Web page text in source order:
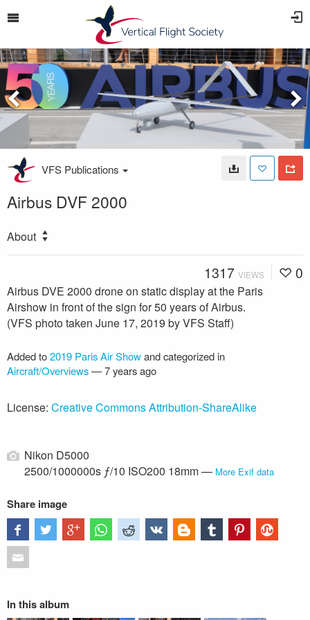
VFS Publications
Airbus DVF 2000
About
1317 VIEWS 0
Airbus DVE 2000 drone on static display at the Paris
Airshow in front of the sign for 50 years of Airbus.
(VFS photo taken June 17, 2019 by VFS Staff)
Added to2019 Paris Air Showand categorized in
Aircraft/Overviews—7 years ago
License: Creative Commons Attribution-ShareAlike
Nikon D5000
2500/1000000s ƒ/10 ISO200 18mm — More Exif data
Share image
In this album